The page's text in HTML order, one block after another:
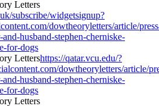
subscribe/widgetsignup?
dowtheoryletters/article/
husband-stephen-cherniske-
for-dogs
https://qatar.vcu.edu/?
dowtheoryletters/article/
husband-stephen-cherniske-
for-dogs